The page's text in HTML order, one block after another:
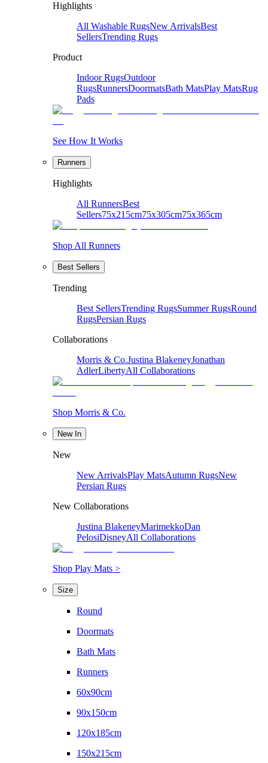
Highlights
All Washable RugsNew ArrivalsBest
SellersTrending Rugs
Product
Indoor RugsOutdoor
RugsRunnersDoormatsBath MatsPlay MatsRug
Pads
See How It Works
Runners
Highlights
All RunnersBest
Sellers75x215cm75x305cm75x365cm
Shop All Runners
Best Sellers
Trending
Best SellersTrending RugsSummer RugsRound
RugsPersian Rugs
Collaborations
Morris & Co.Justina BlakeneyJonathan
AdlerLibertyAll Collaborations
Shop Morris & Co.
New In
New
New ArrivalsPlay MatsAutumn RugsNew
Persian Rugs
New Collaborations
Justina BlakeneyMarimekkoDan
PelosiDisneyAll Collaborations
Shop Play Mats >
Size
Round
Doormats
Bath Mats
Runners
60x90cm
90x150cm
120x185cm
150x215cm